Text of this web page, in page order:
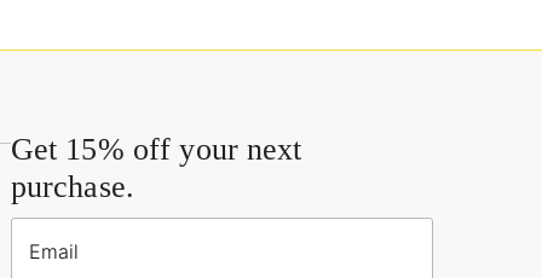
Get 15% off your next
purchase.
Email